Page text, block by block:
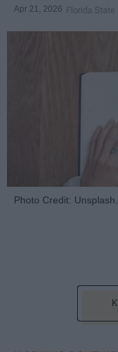
Apr 21, 2026 Florida State
Photo Credit: